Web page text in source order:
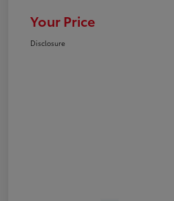
Your Price
Disclosure